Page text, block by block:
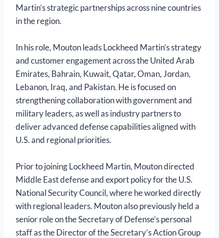
Martin’s strategic partnerships across nine countries
in the region.
In his role, Mouton leads Lockheed Martin’s strategy
and customer engagement across the United Arab
Emirates, Bahrain, Kuwait, Qatar, Oman, Jordan,
Lebanon, Iraq, and Pakistan. He is focused on
strengthening collaboration with government and
military leaders, as well as industry partners to
deliver advanced defense capabilities aligned with
U.S. and regional priorities.
Prior to joining Lockheed Martin, Mouton directed
Middle East defense and export policy for the U.S.
National Security Council, where he worked directly
with regional leaders. Mouton also previously held a
senior role on the Secretary of Defense’s personal
staff as the Director of the Secretary’s Action Group